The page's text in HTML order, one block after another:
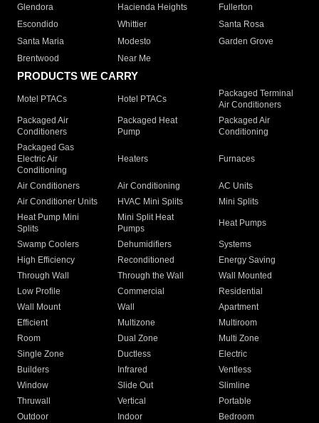
Glendora
Hacienda Heights
Fullerton
Escondido
Whittier
Santa Rosa
Santa Maria
Modesto
Garden Grove
Brentwood
Near Me
PRODUCTS WE CARRY
Motel PTACs Hotel PTACs
Packaged Terminal
Air Conditioners
Packaged Air
Conditioners
Packaged Heat
Pump
Packaged Air
Conditioning
Packaged Gas
Electric Air
Conditioning
Heaters Furnaces
Air Conditioners Air Conditioning
AC Units
Air Conditioner Units
HVAC Mini Splits
Mini Splits
Heat Pump Mini
Splits
Mini Split Heat
Pumps
Heat Pumps
Swamp Coolers Dehumidifiers
Systems
High Efficiency
Reconditioned
Energy Saving
Through Wall
Through the Wall
Wall Mounted
Low Profile
Commercial
Residential
Wall Mount
Wall
Apartment
Efficient
Multizone
Multiroom
Room
Dual Zone
Multi Zone
Single Zone
Ductless
Electric
Builders
Infrared
Ventless
Window
Slide Out
Slimline
Thruwall
Vertical
Portable
Outdoor
Indoor
Bedroom